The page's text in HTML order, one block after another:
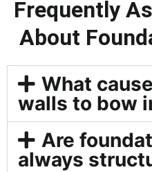
Frequently
About
What
walls to bow
Are
always